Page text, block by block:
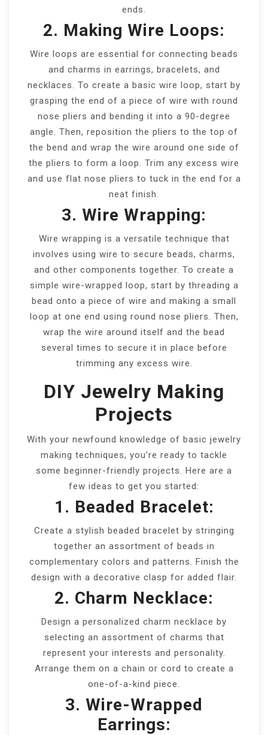
ends.
2. Making Wire Loops:
Wire loops are essential for connecting beads
and charms in earrings, bracelets, and
necklaces. To create a basic wire loop, start by
grasping the end of a piece of wire with round
nose pliers and bending it into a 90-degree
angle. Then, reposition the pliers to the top of
the bend and wrap the wire around one side of
the pliers to form a loop. Trim any excess wire
and use flat nose pliers to tuck in the end for a
neat finish.
3. Wire Wrapping:
Wire wrapping is a versatile technique that
involves using wire to secure beads, charms,
and other components together. To create a
simple wire-wrapped loop, start by threading a
bead onto a piece of wire and making a small
loop at one end using round nose pliers. Then,
wrap the wire around itself and the bead
several times to secure it in place before
trimming any excess wire.
DIY Jewelry Making
Projects
With your newfound knowledge of basic jewelry
making techniques, you’re ready to tackle
some beginner-friendly projects. Here are a
few ideas to get you started:
1. Beaded Bracelet:
Create a stylish beaded bracelet by stringing
together an assortment of beads in
complementary colors and patterns. Finish the
design with a decorative clasp for added flair.
2. Charm Necklace:
Design a personalized charm necklace by
selecting an assortment of charms that
represent your interests and personality.
Arrange them on a chain or cord to create a
one-of-a-kind piece.
3. Wire-Wrapped
Earrings: